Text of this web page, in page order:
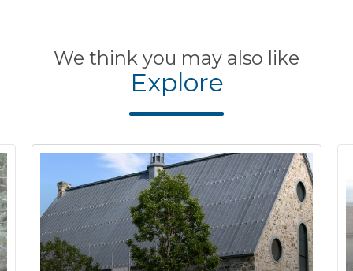
We think you may also like
Explore